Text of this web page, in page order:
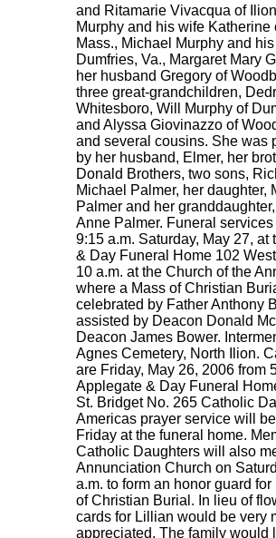
and Ritamarie Vivacqua of
Murphy and his wife Katherine
Mass., Michael Murphy and
Dumfries, Va., Margaret Mary
her husband Gregory of
three great-grandchildren,
Whitesboro, Will Murphy of
and Alyssa Giovinazzo of
and several cousins. She was
by her husband, Elmer, her
Donald Brothers, two sons,
Michael Palmer, her daughter,
Palmer and her
Anne Palmer. Funeral
9:15 a.m. Saturday, May 27, at
& Day Funeral Home 102
10 a.m. at the Church of the
where a Mass of Christian
celebrated by Father Anthony
assisted by Deacon Donald
Deacon James Bower.
Agnes Cemetery, North Ilion.
are Friday, May 26, 2006 from
Applegate & Day Funeral
St. Bridget No. 265 Catholic
Americas prayer service will
Friday at the funeral home.
Catholic Daughters will also
Annunciation Church on
a.m. to form an honor guard
of Christian Burial. In lieu of
cards for Lillian would be very
appreciated. The family would